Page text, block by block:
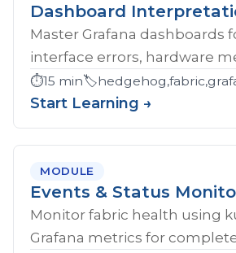
Dashboard
Master Grafana dashboards
interface errors, hardware
⏱️15 min🏷️
Start Learning →
MODULE
Events & Status
Monitor fabric health using
Grafana metrics for